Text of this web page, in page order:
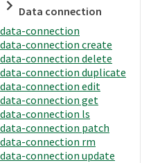
Data connection
data-connection
data-connection create
data-connection delete
data-connection duplicate
data-connection edit
data-connection get
data-connection ls
data-connection patch
data-connection rm
data-connection update